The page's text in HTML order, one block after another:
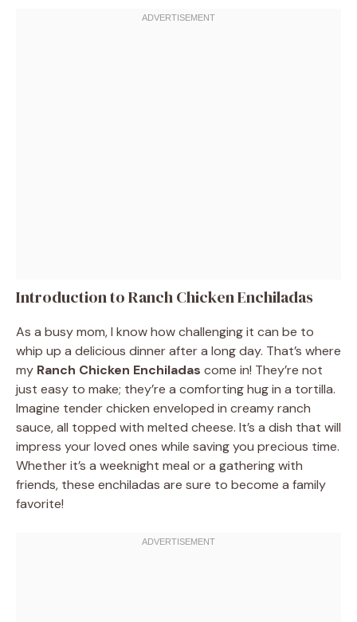
Introduction to Ranch Chicken Enchiladas
As a busy mom, I know how challenging it can be to
whip up a delicious dinner after a long day. That’s where
my Ranch Chicken Enchiladas come in! They’re not
just easy to make; they’re a comforting hug in a tortilla.
Imagine tender chicken enveloped in creamy ranch
sauce, all topped with melted cheese. It’s a dish that will
impress your loved ones while saving you precious time.
Whether it’s a weeknight meal or a gathering with
friends, these enchiladas are sure to become a family
favorite!